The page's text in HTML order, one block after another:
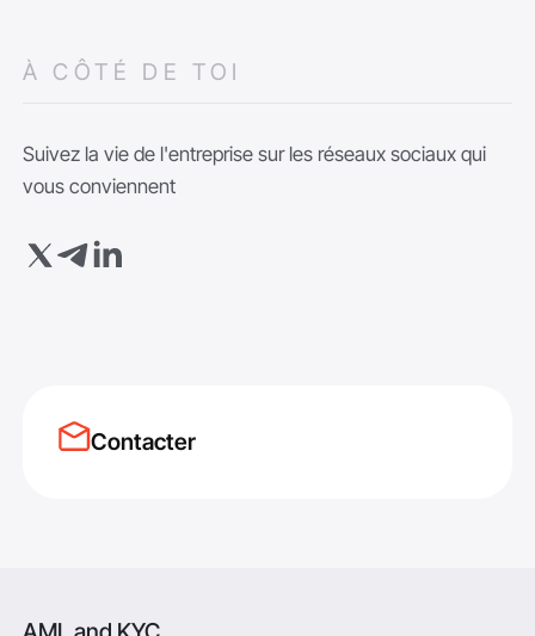
À CÔTÉ DE TOI
Suivez la vie de l'entreprise sur les réseaux sociaux qui
vous conviennent
Contacter